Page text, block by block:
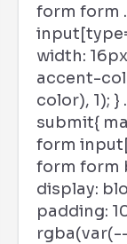
form form
width:
accent-
color), 1);
submit{
form
form form
display:
padding: